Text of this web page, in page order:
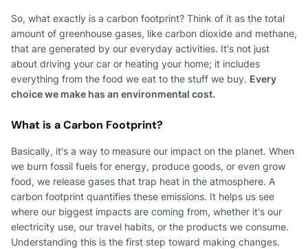
So, what exactly is a carbon footprint? Think of it as the total
amount of greenhouse gases, like carbon dioxide and methane,
that are generated by our everyday activities. It's not just
about driving your car or heating your home; it includes
everything from the food we eat to the stuff we buy. Every
choice we make has an environmental cost.
What is a Carbon Footprint?
Basically, it's a way to measure our impact on the planet. When
we burn fossil fuels for energy, produce goods, or even grow
food, we release gases that trap heat in the atmosphere. A
carbon footprint quantifies these emissions. It helps us see
where our biggest impacts are coming from, whether it's our
electricity use, our travel habits, or the products we consume.
Understanding this is the first step toward making changes.